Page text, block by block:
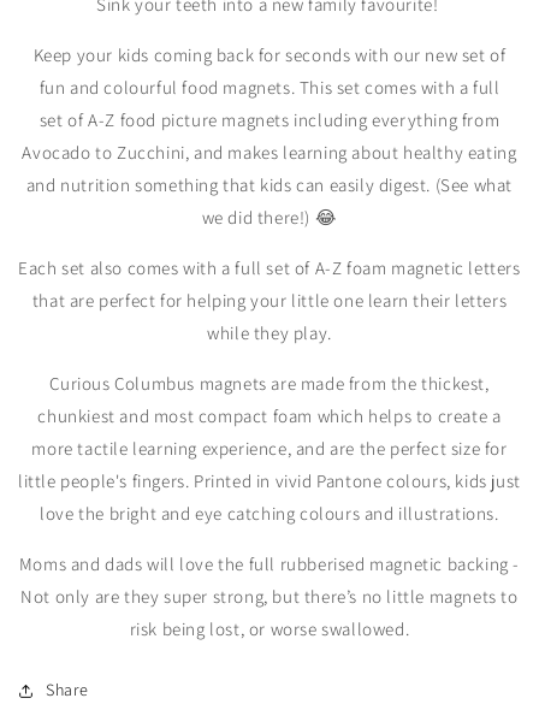
Keep your kids coming back for seconds with our new set of
fun and colourful food magnets. This set comes with a full
set ofA-Z food picture magnets including everything from
Avocado to Zucchini, and makes learning about healthy eating
and nutrition something that kids can easily digest. (See what
we did there!) 😂
Each set also comes with a full set of A-Z foam magnetic letters
that are perfect for helping your little one learn their letters
while they play.
Curious Columbus magnets are made from the thickest,
chunkiest and most compact foam which helps to create a
more tactile learning experience, and are the perfect size for
little people's fingers. Printed in vivid Pantone colours, kids just
love the bright and eye catching colours and illustrations.
Moms and dads will love the full rubberised magnetic backing -
Not only are they super strong, but there’s no little magnets to
risk being lost, or worse swallowed.
Share